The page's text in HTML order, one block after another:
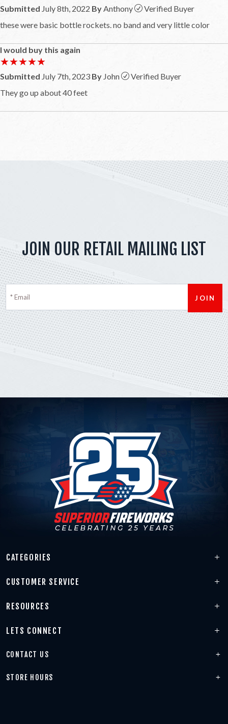
Submitted July 8th, 2022 ByAnthony
Verified Buyer
these were basic bottle rockets. no band and very little color
I would buy this again
★★★★★
★★★★★
Submitted July 7th, 2023 By John
Verified Buyer
They go up about 40 feet
JOIN OUR RETAIL MAILING LIST
CATEGORIES
CUSTOMER SERVICE
RESOURCES
LETS CONNECT
CONTACT US
STORE HOURS